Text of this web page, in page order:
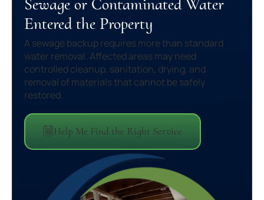
Sewage or Contaminated Water
Entered the Property
A sewage backup requires more than standard
water removal. Affected areas may need
controlled cleanup, sanitation, drying, and
removal of materials that cannot be safely
restored.
Help Me Find the Right Service